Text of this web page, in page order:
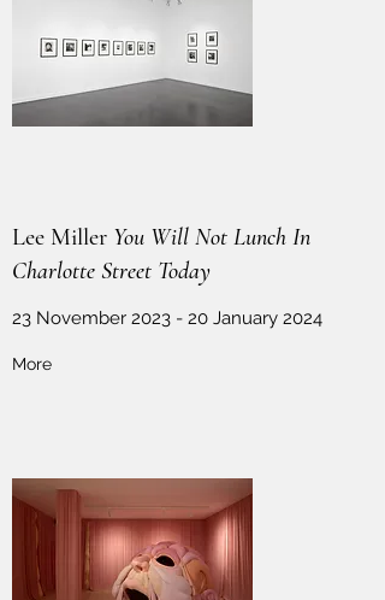
Lee Miller You Will Not Lunch In
Charlotte Street Today
23 November 2023 - 20 January 2024
More